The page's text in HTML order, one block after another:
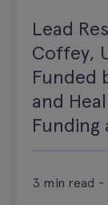
Lead
Coffey,
Funded
and
Funding
3 min read -